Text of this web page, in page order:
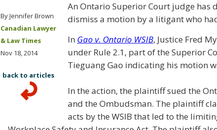
By Jennifer Brown
Canadian Lawyer
& Law Times
Nov 18, 2014
back to articles
An Ontario Superior Court judge has
dismiss a motion by a litigant who
In Gao v. Ontario WSIB, Justice Fred
under Rule 2.1, part of the Superior
Tieguang Gao indicating his motion
In the action, the plaintiff sued the
and the Ombudsman. The plaintiff
acts by the WSIB that led to the